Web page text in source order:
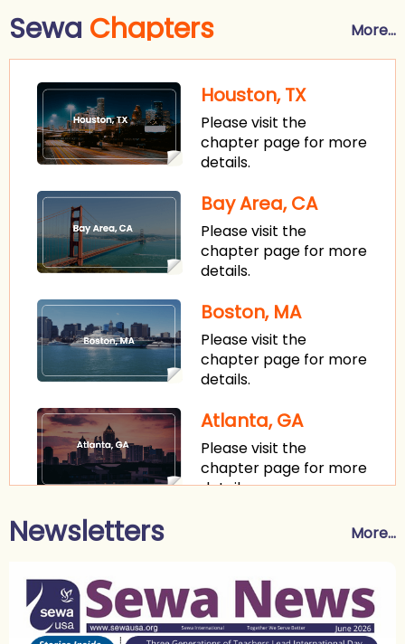
Sewa Chapters More...
Houston, TX
Please visit the
chapter page for more
details.
Bay Area, CA
Please visit the
chapter page for more
details.
Boston, MA
Please visit the
chapter page for more
details.
Atlanta, GA
Please visit the
chapter page for more
details.
chapter page for more
details.
Newsletters More...